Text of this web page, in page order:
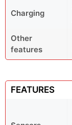
Charging
Other
features
FEATURES